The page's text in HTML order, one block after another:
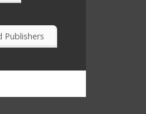
Publishers